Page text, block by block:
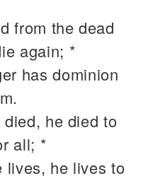
from the dead
again; *
has dominion
he died to
all; *
lives, he lives to